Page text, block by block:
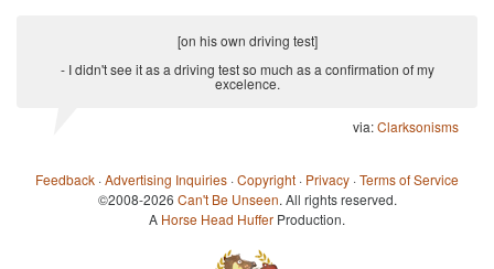
[on his own driving test]
- I didn't see it as a driving test so much as a confirmation of my
excelence.
via:Clarksonisms
Feedback ·Advertising Inquiries ·Copyright · Privacy ·Terms of Service
©2008-2026 Can't Be Unseen. All rights reserved.
A Horse Head Huffer Production.